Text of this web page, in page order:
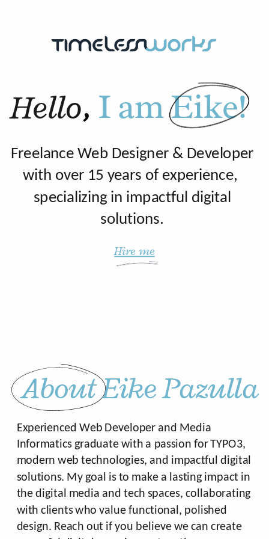
S
Hire me
Hello, I am Eike!
Freelance Web Designer & Developer
with over 15 years of experience,
specializing in impactful digital
solutions.
About Eike Pazulla
Experienced Web Developer and Media
Informatics graduate with a passion for TYPO3,
modern web technologies, and impactful digital
solutions. My goal is to make a lasting impact in
the digital media and tech spaces, collaborating
with clients who value functional, polished
design. Reach out if you believe we can create